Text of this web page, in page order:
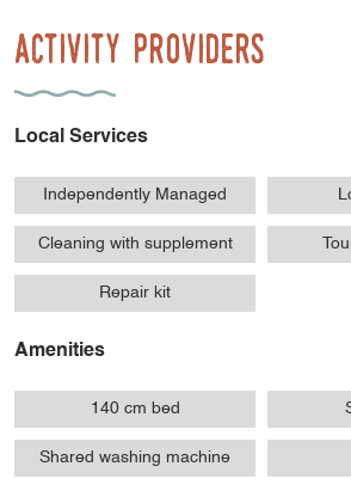
Activity Providers
Local Services
Independently Managed
Cleaning with supplement
Repair kit
Amenities
140 cm bed
Shared washing machine